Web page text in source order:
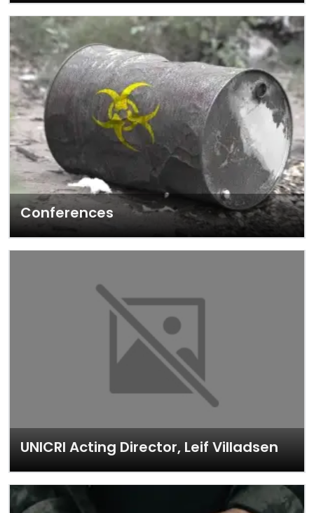
Conferences
UNICRI Acting Director, Leif Villadsen